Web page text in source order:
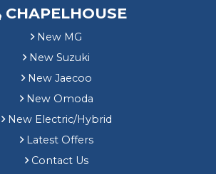
CHAPELHOUSE
New MG
New Suzuki
New Jaecoo
New Omoda
New Electric/Hybrid
Latest Offers
Contact Us